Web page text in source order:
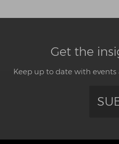
Get the
Keep up to date with